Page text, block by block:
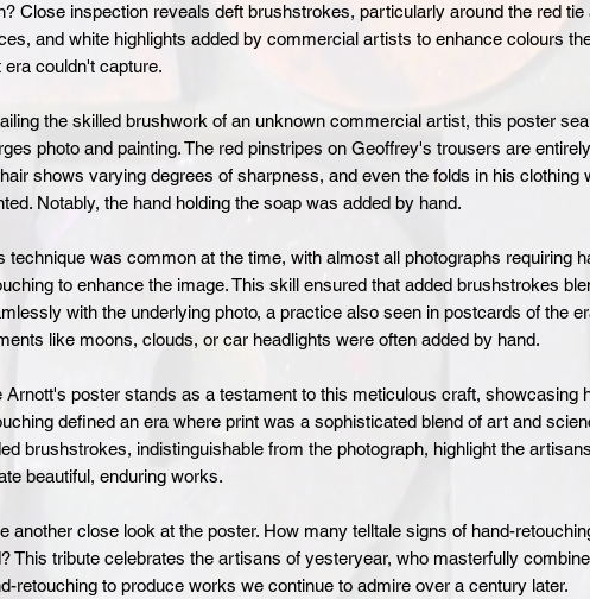
Close inspection reveals deft brushstrokes, particularly around the red tie
and white highlights added by commercial artists to enhance colours
era couldn't capture.
the skilled brushwork of an unknown commercial artist, this poster
photo and painting. The red pinstripes on Geoffrey's trousers are
shows varying degrees of sharpness, and even the folds in his clothing
Notably, the hand holding the soap was added by hand.
technique was common at the time, with almost all photographs requiring
to enhance the image. This skill ensured that added brushstrokes
with the underlying photo, a practice also seen in postcards of the
like moons, clouds, or car headlights were often added by hand.
Arnott's poster stands as a testament to this meticulous craft, showcasing
defined an era where print was a sophisticated blend of art and
brushstrokes, indistinguishable from the photograph, highlight the
beautiful, enduring works.
another close look at the poster. How many telltale signs of hand-
This tribute celebrates the artisans of yesteryear, who masterfully
retouching to produce works we continue to admire over a century later.